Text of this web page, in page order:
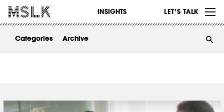
INSIGHTS LET’S TALK
WORK
ABOUT
Categories Archive